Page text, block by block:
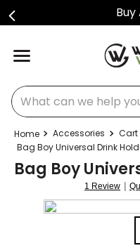
What can we help you
Accessories Cart
Bag Boy Universal Drink
Bag Boy
1 Review |